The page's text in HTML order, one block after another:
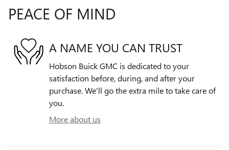
PEACE OF MIND
A NAME YOU CAN TRUST
Hobson Buick GMC is dedicated to your
satisfaction before, during, and after your
purchase. We'll go the extra mile to take care of
you.
More about us